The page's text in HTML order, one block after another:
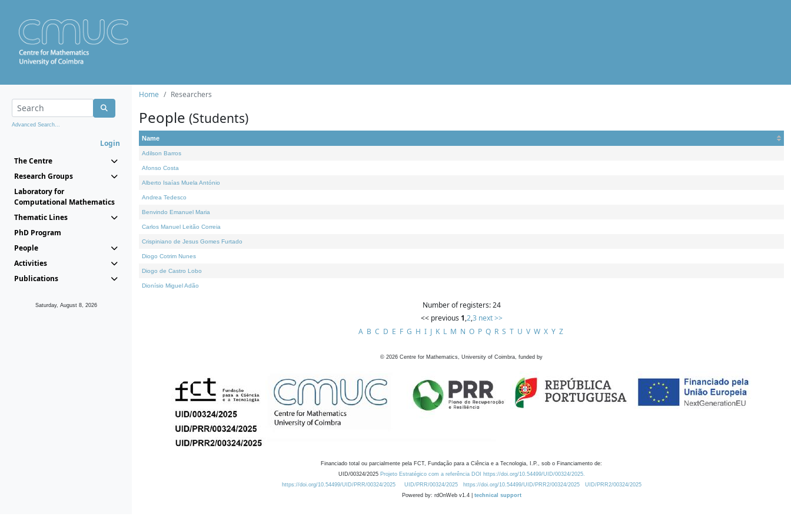
Advanced Search...
Login
The Centre
Research Groups
Laboratory for
Computational Mathematics
Thematic Lines
PhD Program
People
Activities
Publications
Saturday, August 8, 2026
Home Researchers
People (Students)
Name
Adilson Barros
Afonso Costa
Alberto Isaías Muela António
Andrea Tedesco
Benvindo Emanuel Maria
Carlos Manuel Leitão Correia
Crispiniano de Jesus Gomes Furtado
Diogo Cotrim Nunes
Diogo de Castro Lobo
Dionísio Miguel Adão
Number of registers: 24
<< previous 1,2,3 next >>
A B C D E F G H I J K L M N O P Q R S T U V W X Y Z
© 2026 Centre for Mathematics, University of Coimbra, funded by
Financiado total ou parcialmente pela FCT, Fundação para a Ciência e a Tecnologia, I.P., sob o Financiamento de:
UID/00324/2025 Projeto Estratégico com a referência DOI https://doi.org/10.54499/UID/00324/2025.
https://doi.org/10.54499/UID/PRR/00324/2025
UID/PRR/00324/2025 https://doi.org/10.54499/UID/PRR2/00324/2025
UID/PRR2/00324/2025
Powered by: rdOnWeb v1.4 | technical support